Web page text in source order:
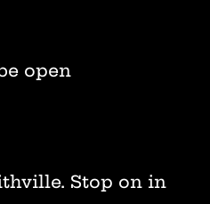
open
Stop on in